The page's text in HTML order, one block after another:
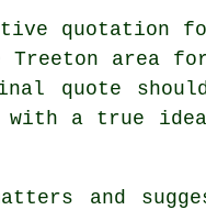
quotation
Treeton area
quote
with a true
and